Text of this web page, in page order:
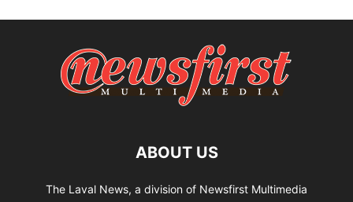
ABOUT US
The Laval News, a division of Newsfirst Multimedia